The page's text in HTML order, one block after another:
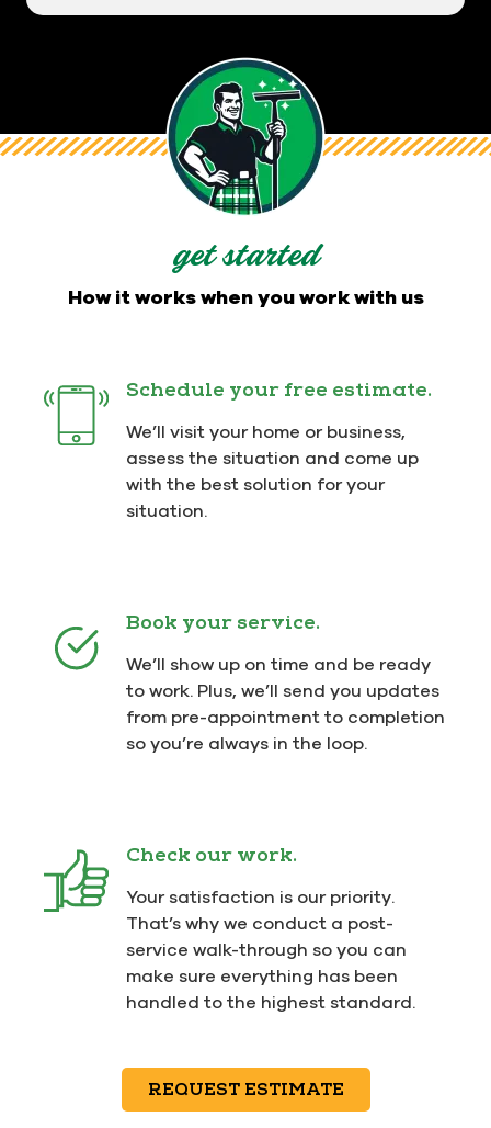
get started
How it works when you work with us
Schedule your free estimate.
We’ll visit your home or business,
assess the situation and come up
with the best solution for your
situation.
Book your service.
We’ll show up on time and be ready
to work. Plus, we’ll send you updates
from pre-appointment to completion
so you’re always in the loop.
Check our work.
Your satisfaction is our priority.
That’s why we conduct a post-
service walk-through so you can
make sure everything has been
handled to the highest standard.
REQUEST ESTIMATE